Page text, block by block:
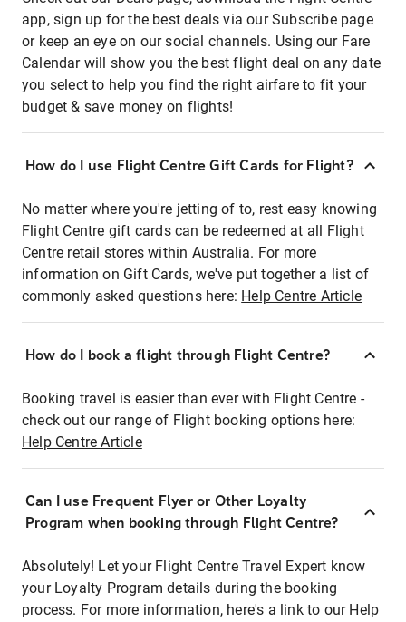
app, sign up for the best deals via our Subscribe page
or keep an eye on our social channels. Using our Fare
Calendar will show you the best flight deal on any date
you select to help you find the right airfare to fit your
budget & save money on flights!
How do I use Flight Centre Gift Cards for Flight?
No matter where you're jetting of to, rest easy knowing
Flight Centre gift cards can be redeemed at all Flight
Centre retail stores within Australia. For more
information on Gift Cards, we've put together a list of
commonly asked questions here: Help Centre Article
How do I book a flight through Flight Centre?
Booking travel is easier than ever with Flight Centre -
check out our range of Flight booking options here:
Help Centre Article
Can I use Frequent Flyer or Other Loyalty
Program when booking through Flight Centre?
Absolutely! Let your Flight Centre Travel Expert know
your Loyalty Program details during the booking
process. For more information, here's a link to our Help